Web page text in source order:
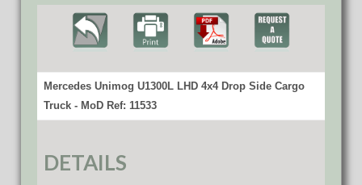
Mercedes Unimog U1300L LHD 4x4 Drop Side Cargo
Truck - MoD Ref: 11533
DETAILS